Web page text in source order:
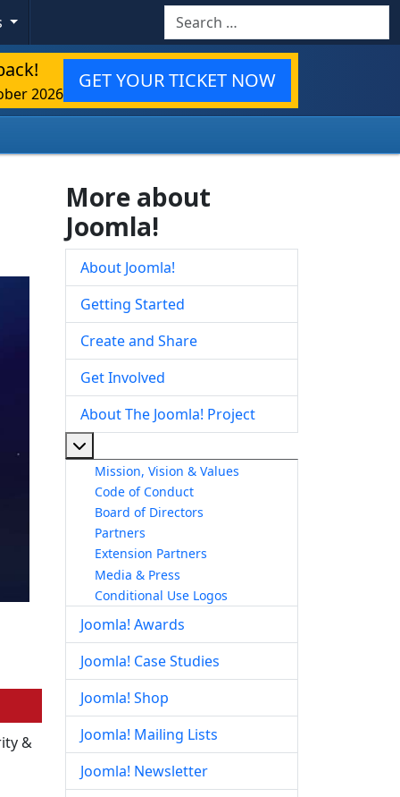
Search
2026
GET YOUR TICKET NOW
&
More about
Joomla!
About Joomla!
Getting Started
Create and Share
Get Involved
About The Joomla! Project
Mission, Vision & Values
Code of Conduct
Board of Directors
Partners
Extension Partners
Media & Press
Conditional Use Logos
Joomla! Awards
Joomla! Case Studies
Joomla! Shop
Joomla! Mailing Lists
Joomla! Newsletter